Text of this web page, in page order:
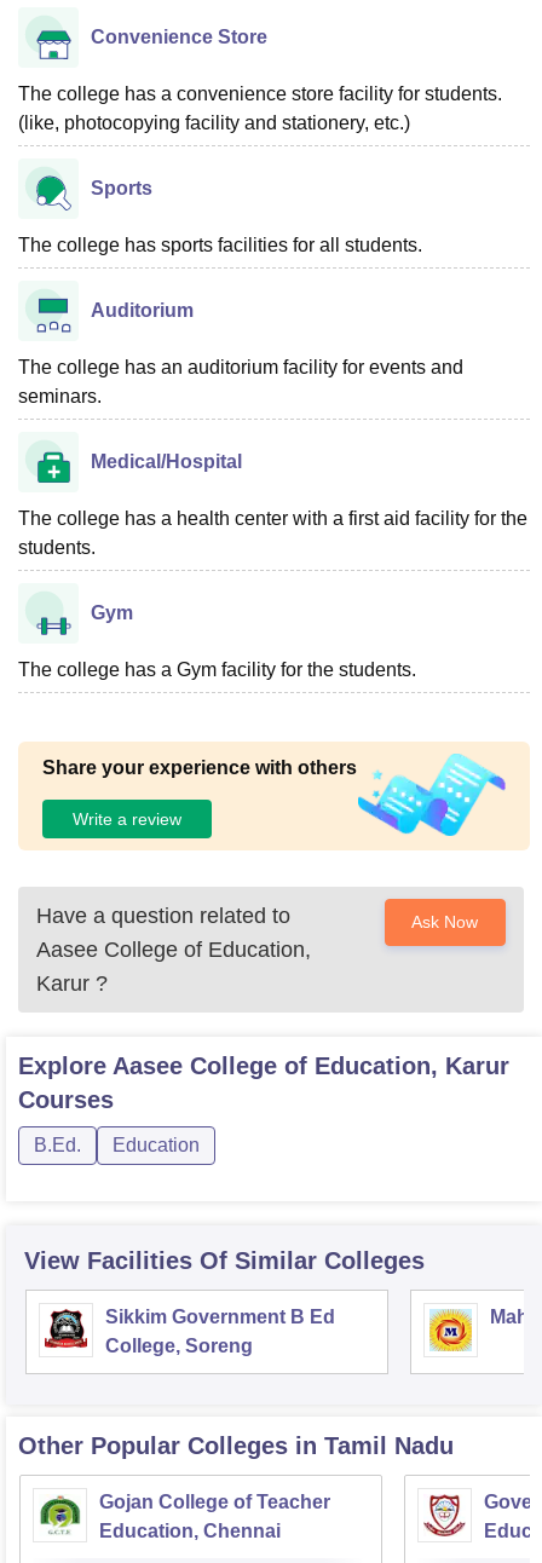
Convenience Store
The college has a convenience store facility for students.
(like, photocopying facility and stationery, etc.)
Sports
The college has sports facilities for all students.
Auditorium
The college has an auditorium facility for events and
seminars.
Medical/Hospital
The college has a health center with a first aid facility for the
students.
Gym
The college has a Gym facility for the students.
Share your experience with others
Write a review
Have a question related to
Aasee College of Education,
Karur ?
Ask Now
Explore Aasee College of Education, Karur
Courses
B.Ed. Education
View Facilities Of Similar Colleges
Sikkim Government B Ed
College, Soreng
Other Popular Colleges in Tamil Nadu
Gojan College of Teacher
Education, Chennai